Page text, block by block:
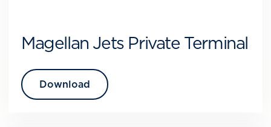
Magellan Jets Private Terminal
Download